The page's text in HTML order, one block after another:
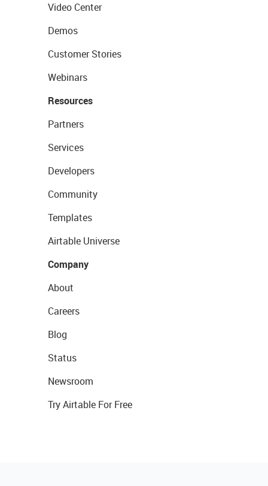
Video Center
Demos
Customer Stories
Webinars
Resources
Partners
Services
Developers
Community
Templates
Airtable Universe
Company
About
Careers
Blog
Status
Newsroom
Try Airtable For Free